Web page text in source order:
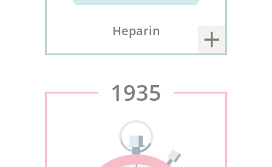
Heparin
1935